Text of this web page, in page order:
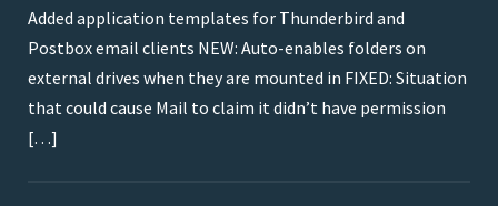
Added application templates for Thunderbird and
Postbox email clients NEW: Auto-enables folders on
external drives when they are mounted in FIXED: Situation
that could cause Mail to claim it didn’t have permission
[…]